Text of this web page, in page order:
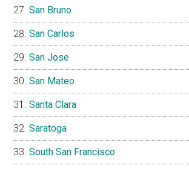
San Bruno
San Carlos
San Jose
San Mateo
Santa Clara
Saratoga
South San Francisco